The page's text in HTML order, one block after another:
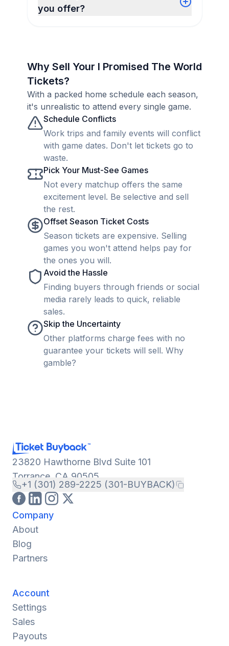
you offer?
Why Sell Your I Promised The World
Tickets?
With a packed home schedule each season,
it's unrealistic to attend every single game.
Schedule Conflicts
Work trips and family events will conflict
with game dates. Don't let tickets go to
waste.
Pick Your Must-See Games
Not every matchup offers the same
excitement level. Be selective and sell
the rest.
Offset Season Ticket Costs
Season tickets are expensive. Selling
games you won't attend helps pay for
the ones you will.
Avoid the Hassle
Finding buyers through friends or social
media rarely leads to quick, reliable
sales.
Skip the Uncertainty
Other platforms charge fees with no
guarantee your tickets will sell. Why
gamble?
23820 Hawthorne Blvd Suite 101
Torrance, CA 90505
+1 (301) 289-2225 (301-BUYBACK)
Company
About
Blog
Partners
Account
Settings
Sales
Payouts